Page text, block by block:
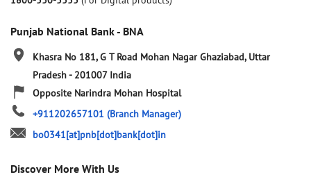
Punjab National Bank - BNA
Khasra No 181, G T Road Mohan Nagar Ghaziabad, Uttar
Pradesh- 201007 India
Opposite Narindra Mohan Hospital
+911202657101 (Branch Manager)
bo0341[at]pnb[dot]bank[dot]in
Discover More With Us